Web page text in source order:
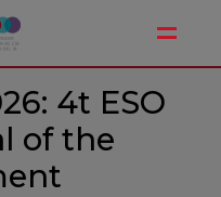
4t ESO
of the